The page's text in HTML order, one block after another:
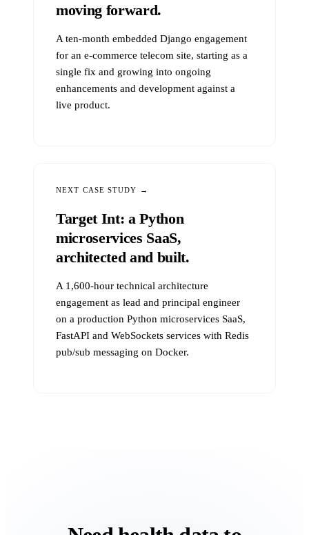
moving forward.
A ten-month embedded Django engagement
for an e-commerce telecom site, starting as a
single fix and growing into ongoing
enhancements and development against a
live product.
NEXT CASE STUDY →
Target Int: a Python
microservices SaaS,
architected and built.
A 1,600-hour technical architecture
engagement as lead and principal engineer
on a production Python microservices SaaS,
FastAPI and WebSockets services with Redis
pub/sub messaging on Docker.